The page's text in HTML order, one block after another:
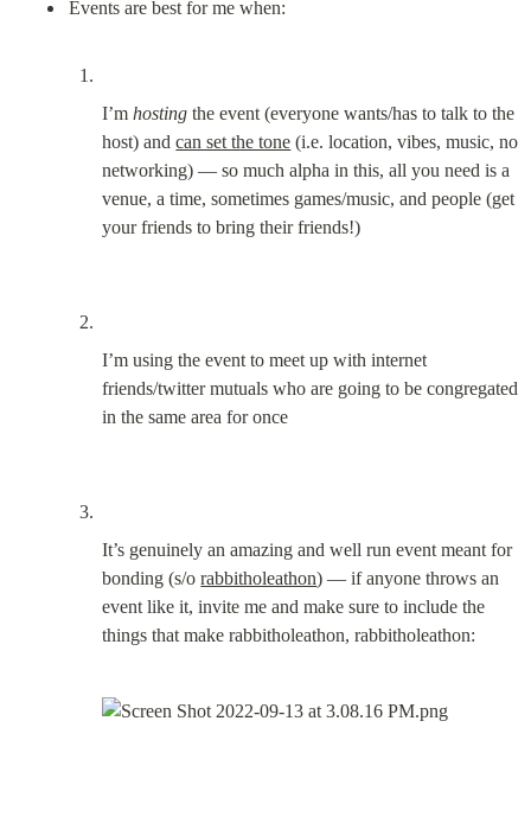
I’m hosting the event (everyone wants/has to talk to the
host) and can set the tone (i.e. location, vibes, music, no
networking) — so much alpha in this, all you need is a
venue, a time, sometimes games/music, and people (get
your friends to bring their friends!)
I’m using the event to meet up with internet
friends/twitter mutuals who are going to be congregated
in the same area for once
It’s genuinely an amazing and well run event meant for
bonding (s/o rabbitholeathon) — if anyone throws an
event like it, invite me and make sure to include the
things that make rabbitholeathon, rabbitholeathon: